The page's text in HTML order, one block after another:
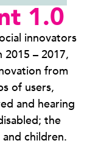
1.0
innovators
– 2017,
from
of users,
and hearing
the
children.